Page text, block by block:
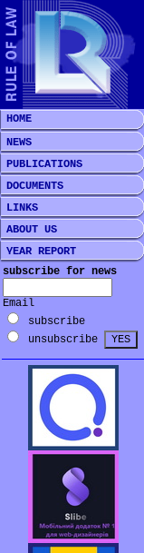
HOME
NEWS
PUBLICATIONS
DOCUMENTS
LINKS
ABOUT US
YEAR REPORT
subscribe for news
Email
subscribe
unsubscribe